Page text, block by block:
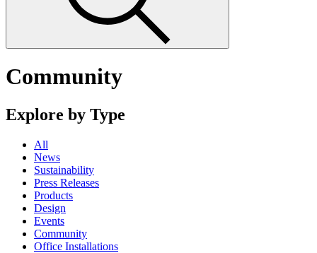
Community
Explore by Type
All
News
Sustainability
Press Releases
Products
Design
Events
Community
Office Installations